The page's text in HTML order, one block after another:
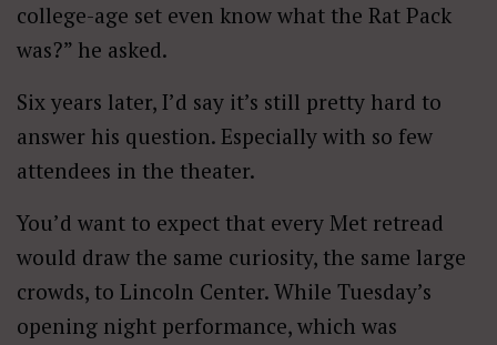
college-age set even know what the Rat Pack
was?” he asked.
Six years later, I’d say it’s still pretty hard to
answer his question. Especially with so few
attendees in the theater.
You’d want to expect that every Met retread
would draw the same curiosity, the same large
crowds, to Lincoln Center. While Tuesday’s
opening night performance, which was